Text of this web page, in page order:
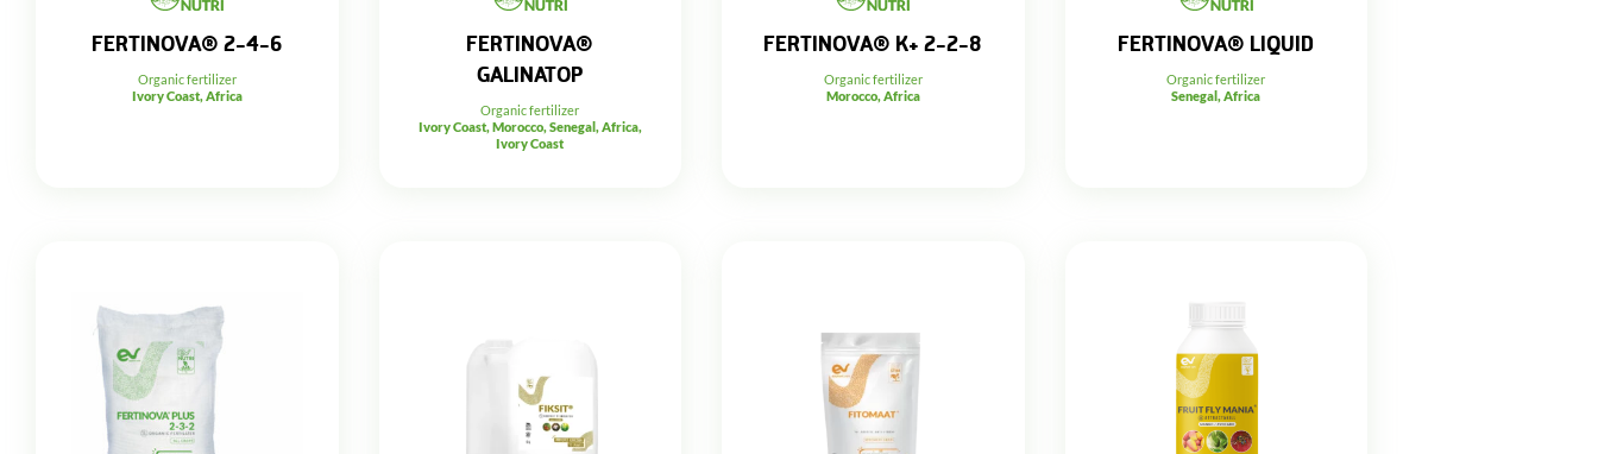
FERTINOVA® 2-4-6
Organic fertilizer
Ivory Coast, Africa
FERTINOVA®
GALINATOP
Organic fertilizer
Ivory Coast, Morocco, Senegal, Africa,
Ivory Coast
FERTINOVA® K+ 2-2-8
Organic fertilizer
Morocco, Africa
FERTINOVA® LIQUID
Organic fertilizer
Senegal, Africa